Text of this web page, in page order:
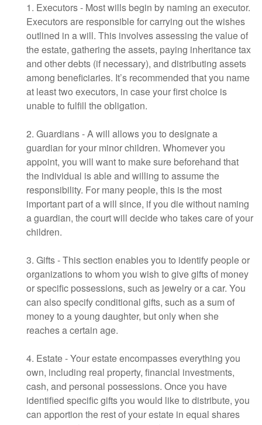
1. Executors - Most wills begin by naming an executor.
Executors are responsible for carrying out the wishes
outlined in a will. This involves assessing the value of
the estate, gathering the assets, paying inheritance tax
and other debts (if necessary), and distributing assets
among beneficiaries. It’s recommended that you name
at least two executors, in case your first choice is
unable to fulfill the obligation.
2. Guardians - A will allows you to designate a
guardian for your minor children. Whomever you
appoint, you will want to make sure beforehand that
the individual is able and willing to assume the
responsibility. For many people, this is the most
important part of a will since, if you die without naming
a guardian, the court will decide who takes care of your
children.
3. Gifts - This section enables you to identify people or
organizations to whom you wish to give gifts of money
or specific possessions, such as jewelry or a car. You
can also specify conditional gifts, such as a sum of
money to a young daughter, but only when she
reaches a certain age.
4. Estate - Your estate encompasses everything you
own, including real property, financial investments,
cash, and personal possessions. Once you have
identified specific gifts you would like to distribute, you
can apportion the rest of your estate in equal shares